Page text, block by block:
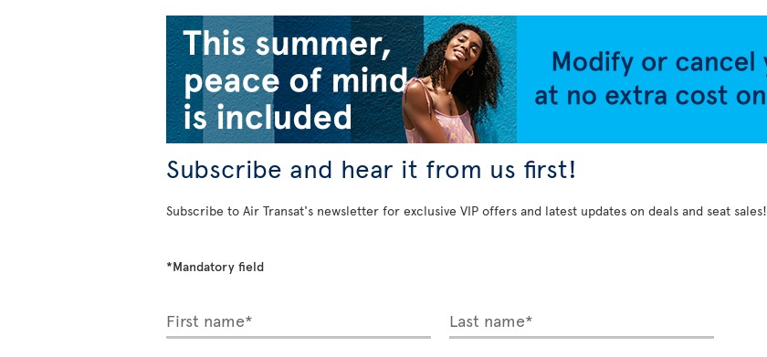
Subscribe and hear it from us first!
Subscribe to Air Transat's newsletter for exclusive VIP offers and latest updates on deals and seat sales!
*Mandatory field
First name* Last name*